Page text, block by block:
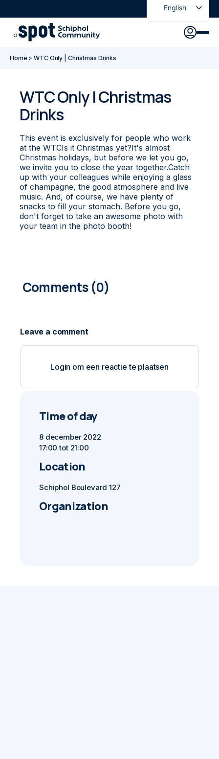
English
Nederlands
Go to main content
Go to accessibility settings
Discover
Agenda
About Spot
Sign in
Home >WTC Only | Christmas Drinks
WTC Only | Christmas
Drinks
This event is exclusively for people who work
at the WTCIs it Christmas yet?It's almost
Christmas holidays, but before we let you go,
we invite you to close the year together.Catch
up with your colleagues while enjoying a glass
of champagne, the good atmosphere and live
music. And, of course, we have plenty of
snacks to fill your stomach. Before you go,
don't forget to take an awesome photo with
your team in the photo booth!
Login om een reactie te plaatsen
0
Time of day
8 december 2022
17:00 tot 21:00
Location
Schiphol Boulevard 127
Organization